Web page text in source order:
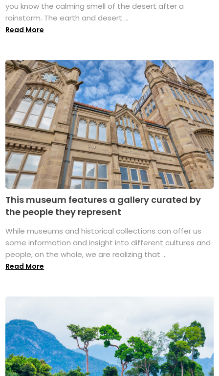
you know the calming smell of the desert after a
rainstorm. The earth and desert ...
Read More
This museum features a gallery curated by
the people they represent
While museums and historical collections can offer us
some information and insight into different cultures and
people, on the whole, we are realizing that ...
Read More